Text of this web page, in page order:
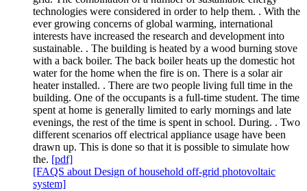
technologies were considered in order to help them. . With the
ever growing concerns of global warming, international
interests have increased the research and development into
sustainable. . The building is heated by a wood burning stove
with a back boiler. The back boiler heats up the domestic hot
water for the home when the fire is on. There is a solar air
heater installed. . There are two people living full time in the
building. One of the occupants is a full-time student. The time
spent at home is generally limited to early mornings and late
evenings, the rest of the time is spent in school. During. . Two
different scenarios off electrical appliance usage have been
drawn up. This is done so that it is possible to simulate how
the. [pdf]
[FAQS about Design of household off-grid photovoltaic
system]